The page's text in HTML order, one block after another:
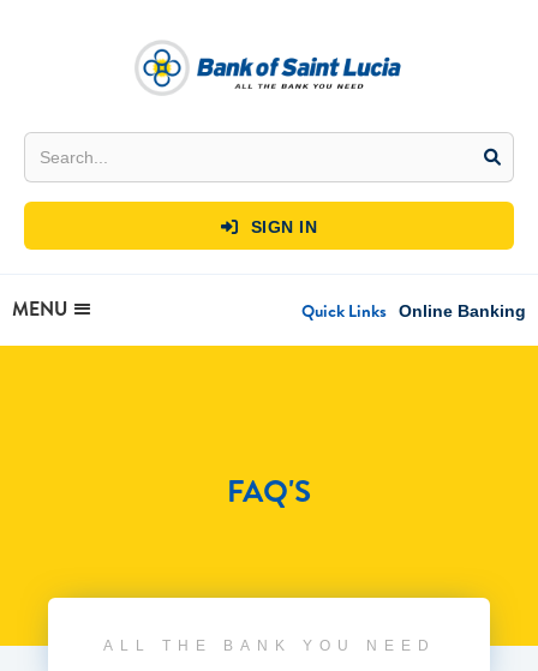
 SIGN IN
MENU Quick Links Online Banking
FAQ'S
ALL THE BANK YOU NEED